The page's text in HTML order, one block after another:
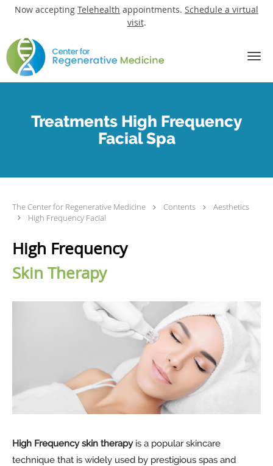
Now accepting Telehealth appointments. Schedule a virtual
visit.
Skip to main content
Treatments High Frequency
Facial Spa
The Center for Regenerative Medicine Contents
Aesthetics
High Frequency Facial
High Frequency
Skin Therapy
High Frequency skin therapyis a popular skincare
technique that is widely used by prestigious spas and